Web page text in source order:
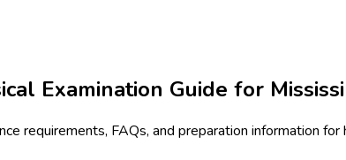
Examination Guide for
requirements, FAQs, and preparation information for